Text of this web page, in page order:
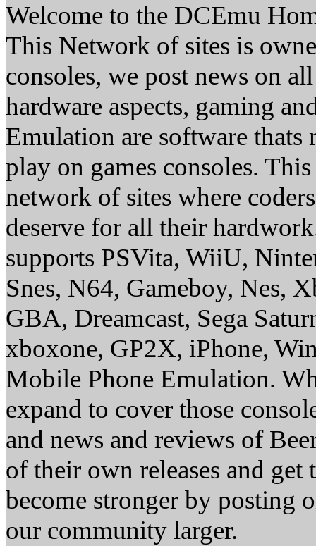
Welcome to the DCEmu
This Network of sites is
consoles, we post news on
hardware aspects, gaming
Emulation are software thats
play on games consoles.
network of sites where
deserve for all their
supports PSVita, WiiU,
Snes, N64, Gameboy, Nes,
GBA, Dreamcast, Sega
xboxone, GP2X, iPhone,
Mobile Phone Emulation.
expand to cover those
and news and reviews of
of their own releases and
become stronger by posting
our community larger.